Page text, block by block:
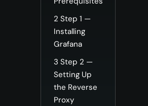
2 Step 1 —
Installing
Grafana
3 Step 2 —
Setting Up
the Reverse
Proxy